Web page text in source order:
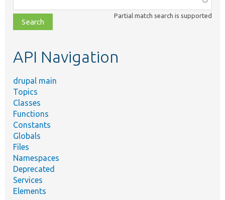
class,
file,
topic,
Partial match search is supported
API Navigation
drupal main
Topics
Classes
Functions
Constants
Globals
Files
Namespaces
Deprecated
Services
Elements